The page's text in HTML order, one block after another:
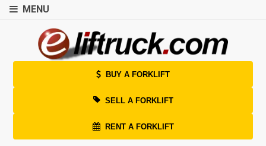
MENU
BUY A FORKLIFT
SELL A FORKLIFT
RENT A FORKLIFT